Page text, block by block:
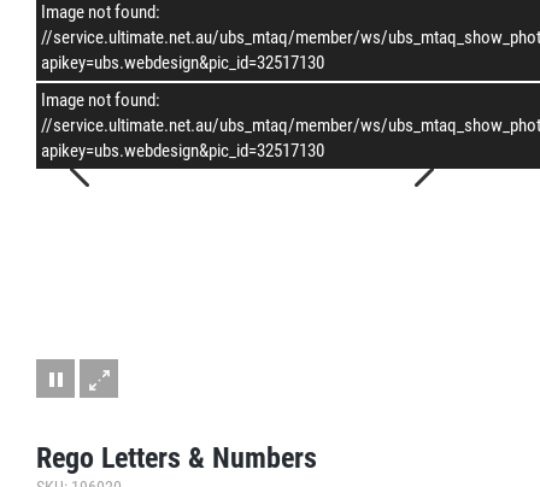
–/1
Image not found:
//service.ultimate.net.au/ubs_mtaq/member/ws/
apikey=ubs.webdesign&pic_id=32517130
Image not found:
//service.ultimate.net.au/ubs_mtaq/member/ws/
apikey=ubs.webdesign&pic_id=32517130
Rego Letters & Numbers